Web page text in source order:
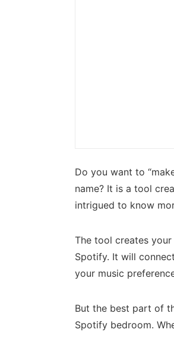
Do you want to
name? It is a tool
intrigued to know
The tool creates
Spotify. It will
your music
But the best part of
Spotify bedroom.